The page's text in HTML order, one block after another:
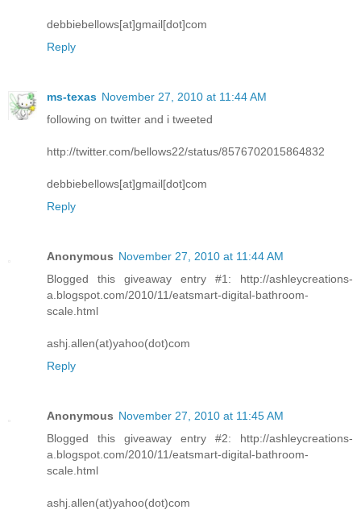
debbiebellows[at]gmail[dot]com
Reply
ms-texas November 27, 2010 at 11:44 AM
following on twitter and i tweeted
http://twitter.com/bellows22/status/8576702015864832
debbiebellows[at]gmail[dot]com
Reply
Anonymous November 27, 2010 at 11:44 AM
Blogged this giveaway entry #1: http://ashleycreations-
a.blogspot.com/2010/11/eatsmart-digital-bathroom-
scale.html
ashj.allen(at)yahoo(dot)com
Reply
Anonymous November 27, 2010 at 11:45 AM
Blogged this giveaway entry #2: http://ashleycreations-
a.blogspot.com/2010/11/eatsmart-digital-bathroom-
scale.html
ashj.allen(at)yahoo(dot)com